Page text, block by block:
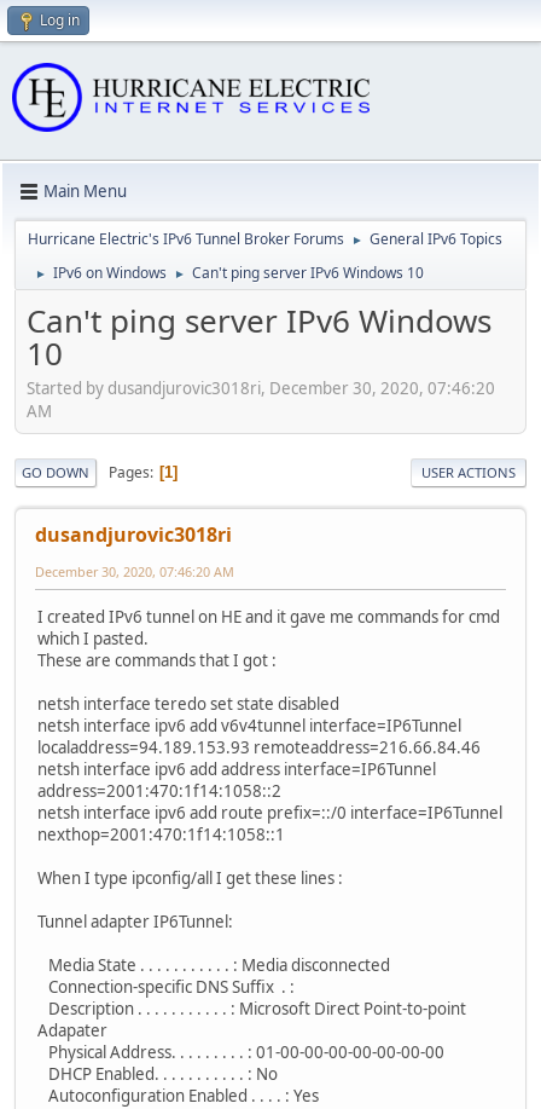
Log in
Main Menu
Hurricane Electric's IPv6 Tunnel Broker Forums ► General IPv6 Topics
► IPv6 on Windows ► Can't ping server IPv6 Windows 10
Can't ping server IPv6 Windows
10
Started by dusandjurovic3018ri, December 30, 2020, 07:46:20
AM
GO DOWN Pages 1 USER ACTIONS
dusandjurovic3018ri
December 30, 2020, 07:46:20 AM
I created IPv6 tunnel on HE and it gave me commands for cmd
which I pasted.
These are commands that I got :
netsh interface teredo set state disabled
netsh interface ipv6 add v6v4tunnel interface=IP6Tunnel
localaddress=94.189.153.93 remoteaddress=216.66.84.46
netsh interface ipv6 add address interface=IP6Tunnel
address=2001:470:1f14:1058::2
netsh interface ipv6 add route prefix=::/0 interface=IP6Tunnel
nexthop=2001:470:1f14:1058::1
When I type ipconfig/all I get these lines :
Tunnel adapter IP6Tunnel:
Media State . . . . . . . . . . . : Media disconnected
Connection-specific DNS Suffix . :
Description . . . . . . . . . . . : Microsoft Direct Point-to-point
Adapater
Physical Address. . . . . . . . . : 01-00-00-00-00-00-00-00
DHCP Enabled. . . . . . . . . . . : No
Autoconfiguration Enabled . . . . : Yes